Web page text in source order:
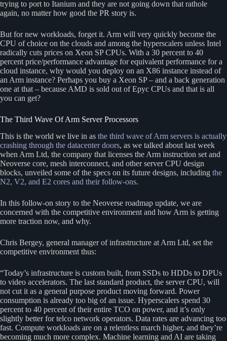
trying to port to Itanium and they are not going down that rathole
again, no matter how good the PR story is.
But for new workloads, forget it. Arm will very quickly become the
CPU of choice on the clouds and among the hyperscalers unless Intel
radically cuts prices on Xeon SP CPUs. With a 30 percent to 40
percent price/performance advantage for equivalent performance for a
cloud instance, why would you deploy on an X86 instance instead of
an Arm instance? Perhaps you buy a Xeon SP – and a back generation
one at that – because AMD is sold out of Epyc CPUs and that is all
you can get?
The Third Wave Of Arm Server Processors
This is the world we live in as the third wave of Arm servers is actually
crashing through the datacenter doors, as we talked about last week
when Arm Ltd, the company that licenses the Arm instruction set and
Neoverse core, mesh interconnect, and other server CPU design
blocks, unveiled some of the specs on its future designs, including the
N2, V2, and E2 cores and their follow-ons.
In this follow-on story to the Neoverse roadmap update, we are
concerned with the competitive environment and how Arm is getting
more traction now, and why.
Chris Bergey, general manager of infrastructure at Arm Ltd, set the
competitive environment thus:
“Today’s infrastructure is custom built, from SSDs to HDDs to DPUs
to video accelerators. The last standard product, the server CPU, will
not cut it as a general purpose product moving forward. Power
consumption is already too big of an issue. Hyperscalers spend 30
percent to 40 percent of their entire TCO on power, and it’s only
slightly better for telco network operators. Data rates are advancing too
fast. Compute workloads are on a relentless march higher, and they’re
becoming much more complex. Machine learning and AI are taking